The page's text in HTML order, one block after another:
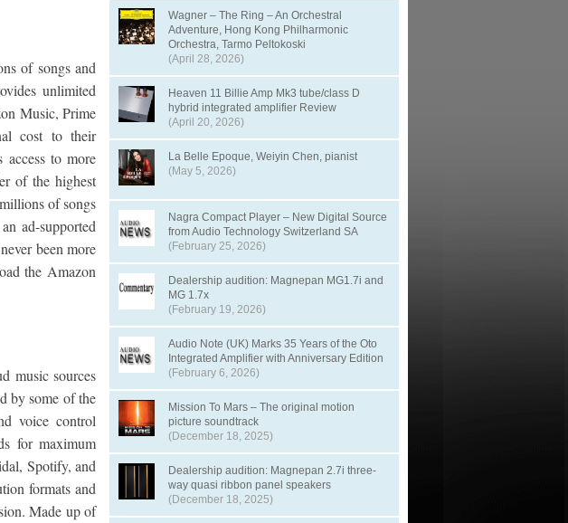
of songs and
unlimited
Music, Prime
cost to their
to more
of the highest
of songs
ad-supported
been more
the Amazon
music sources
by some of the
voice control
for maximum
Spotify, and
formats and
Made up of
Wagner – The Ring – An Orchestral
Adventure, Hong Kong Philharmonic
Orchestra, Tarmo Peltokoski
(April 28, 2026)
Heaven 11 Billie Amp Mk3 tube/class D
hybrid integrated amplifier Review
(April 20, 2026)
La Belle Epoque, Weiyin Chen, pianist
(May 5, 2026)
Nagra Compact Player – New Digital Source
from Audio Technology Switzerland SA
(February 25, 2026)
Dealership audition: Magnepan MG1.7i and
MG 1.7x
(February 19, 2026)
Audio Note (UK) Marks 35 Years of the Oto
Integrated Amplifier with Anniversary Edition
(February 6, 2026)
Mission To Mars – The original motion
picture soundtrack
(December 18, 2025)
Dealership audition: Magnepan 2.7i three-
way quasi ribbon panel speakers
(December 18, 2025)